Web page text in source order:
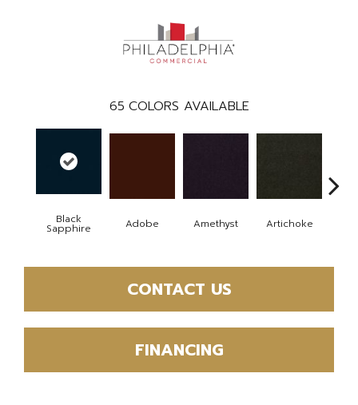
65 COLORS AVAILABLE
Black
Sapphire Adobe Amethyst Artichoke
CONTACT US
FINANCING